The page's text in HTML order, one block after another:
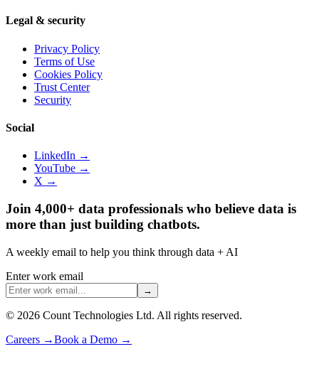
Legal & security
Privacy Policy
Terms of Use
Cookies Policy
Trust Center
Security
Social
LinkedIn →
YouTube →
X →
Join 4,000+ data professionals who believe data is
more than just building chatbots.
A weekly email to help you think through data + AI
Enter work email
→
© 2026 Count Technologies Ltd. All rights reserved.
Careers →Book a Demo →